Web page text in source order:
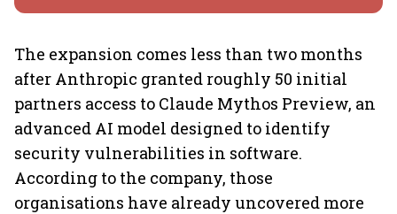
The expansion comes less than two months
after Anthropic granted roughly 50 initial
partners access to Claude Mythos Preview, an
advanced AI model designed to identify
security vulnerabilities in software.
According to the company, those
organisations have already uncovered more